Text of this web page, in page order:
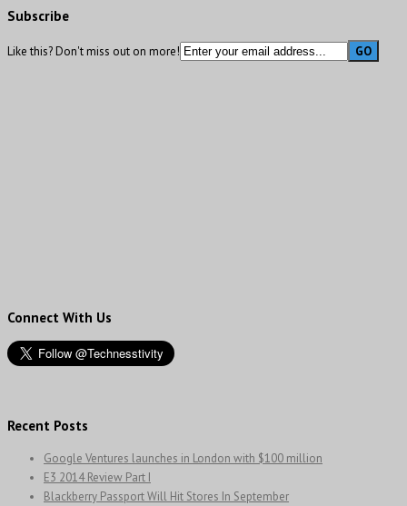
Subscribe
Like this? Don't miss out on more!
Connect With Us
Recent Posts
Google Ventures launches in London with $100 million
E3 2014 Review Part I
Blackberry Passport Will Hit Stores In September